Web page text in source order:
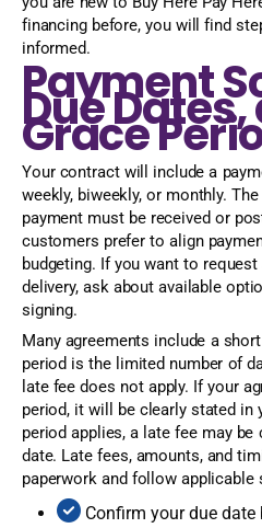
financing before, you will find
informed.
Payment
Due
Grace
Your contract will include a
weekly, biweekly, or monthly.
payment must be received or
customers prefer to align
budgeting. If you want to
delivery, ask about available
signing.
Many agreements include a
period is the limited number of
late fee does not apply. If your
period, it will be clearly stated in
period applies, a late fee may be
date. Late fees, amounts, and
paperwork and follow applicable
Confirm your due